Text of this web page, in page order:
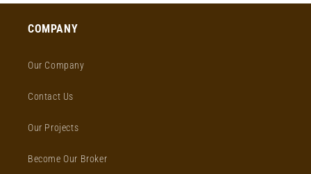
COMPANY
Our Company
Contact Us
Our Projects
Become Our Broker